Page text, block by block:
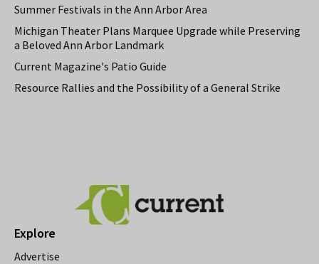
Summer Festivals in the Ann Arbor Area
Michigan Theater Plans Marquee Upgrade while Preserving
a Beloved Ann Arbor Landmark
Current Magazine's Patio Guide
Resource Rallies and the Possibility of a General Strike
Explore
Advertise